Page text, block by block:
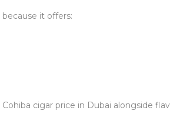
it offers:
cigar price in Dubai alongside